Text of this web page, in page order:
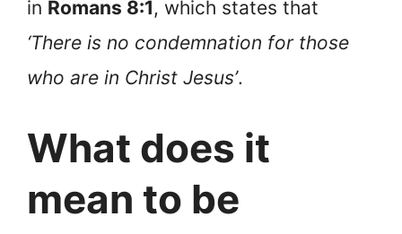
in Romans 8:1, which states that
‘There is no condemnation for those
who are in Christ Jesus’.
What does it
mean to be